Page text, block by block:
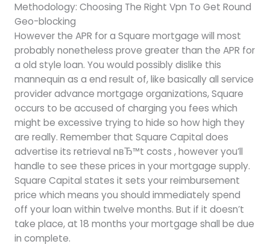
Methodology: Choosing The Right Vpn To Get Round
Geo-blocking
However the APR for a Square mortgage will most
probably nonetheless prove greater than the APR for
a old style loan. You would possibly dislike this
mannequin as a end result of, like basically all service
provider advance mortgage organizations, Square
occurs to be accused of charging you fees which
might be excessive trying to hide so how high they
are really. Remember that Square Capital does
advertise its retrieval nвЂ™t costs , however you’ll
handle to see these prices in your mortgage supply.
Square Capital states it sets your reimbursement
price which means you should immediately spend
off your loan within twelve months. But if it doesn’t
take place, at 18 months your mortgage shall be due
in complete.